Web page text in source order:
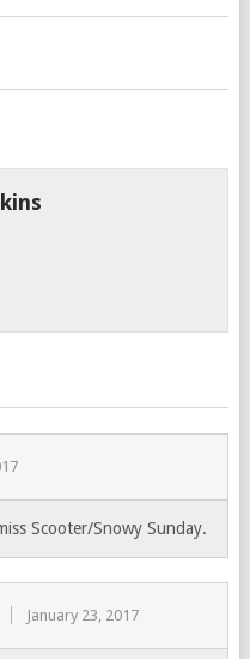
Scooter/Snowy Sunday.
January 23, 2017